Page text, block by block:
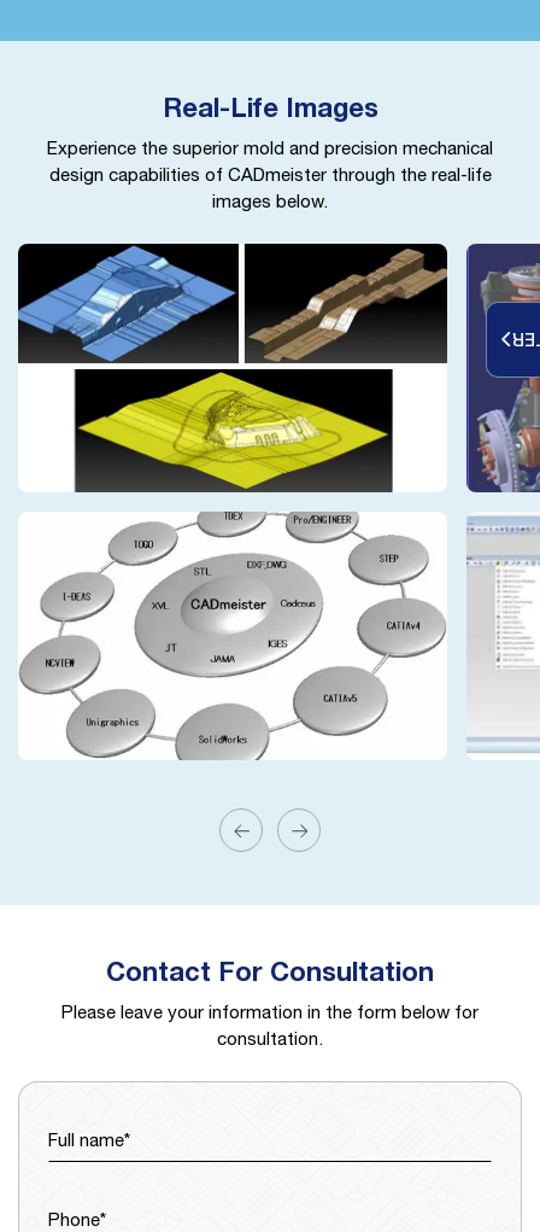
Real-Life Images
Experience the superior mold and precision mechanical
design capabilities of CADmeister through the real-life
images below.
Contact For Consultation
Please leave your information in the form below for
consultation.
Full name*
Phone*